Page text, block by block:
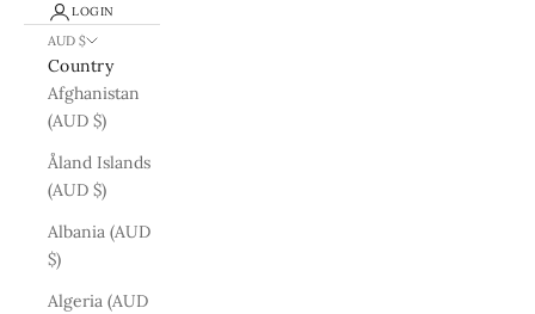
LOGIN
AUD $
Country
Afghanistan
(AUD $)
Åland Islands
(AUD $)
Albania (AUD
$)
Algeria (AUD